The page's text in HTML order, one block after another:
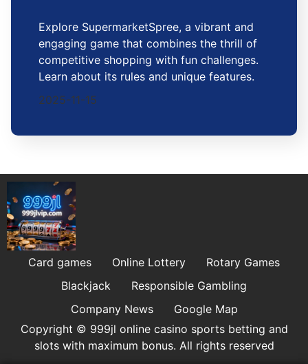
Explore SupermarketSpree, a vibrant and
engaging game that combines the thrill of
competitive shopping with fun challenges.
Learn about its rules and unique features.
2025-11-15
Card games Online Lottery
Rotary Games
Blackjack
Responsible Gambling
Company News
Google Map
Copyright © 999jl online casino sports betting and
slots with maximum bonus. All rights reserved